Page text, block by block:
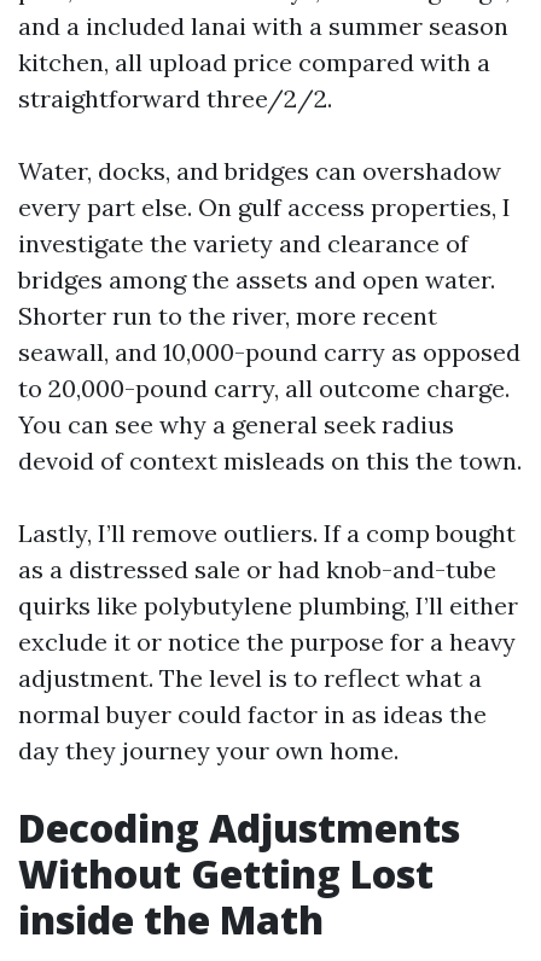
and a included lanai with a summer season
kitchen, all upload price compared with a
straightforward three/2/2.
Water, docks, and bridges can overshadow
every part else. On gulf access properties, I
investigate the variety and clearance of
bridges among the assets and open water.
Shorter run to the river, more recent
seawall, and 10,000-pound carry as opposed
to 20,000-pound carry, all outcome charge.
You can see why a general seek radius
devoid of context misleads on this the town.
Lastly, I’ll remove outliers. If a comp bought
as a distressed sale or had knob-and-tube
quirks like polybutylene plumbing, I’ll either
exclude it or notice the purpose for a heavy
adjustment. The level is to reflect what a
normal buyer could factor in as ideas the
day they journey your own home.
Decoding Adjustments
Without Getting Lost
inside the Math